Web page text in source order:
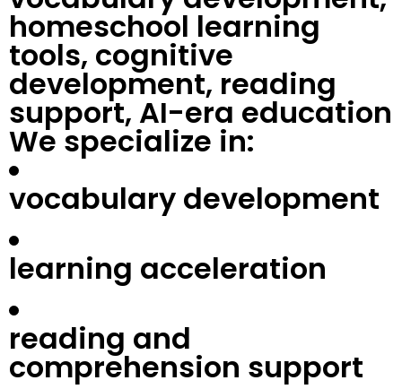
homeschool learning
tools, cognitive
development, reading
support, AI-era education
We specialize in:
vocabulary development
learning acceleration
reading and
comprehension support